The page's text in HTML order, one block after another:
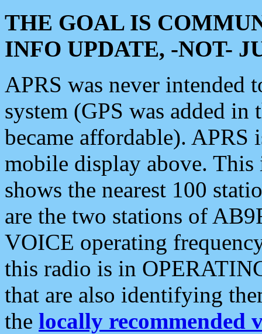
THE GOAL IS
INFO UPDATE, -NOT-
APRS was never intended
system (GPS was added
became affordable). APRS
mobile display above.
shows the nearest 100
are the two stations of
VOICE operating
this radio is in
that are also identifying
the locally recommended